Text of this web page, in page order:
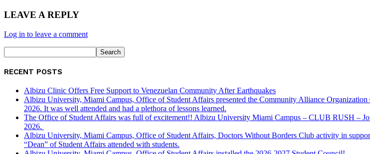
LEAVE A REPLY
Log in to leave a comment
RECENT POSTS
Albizu Clinic Offers Free Support to Venezuelan Community After Earthquakes
Albizu University, Miami Campus, Office of Student Affairs presented the Community Alliance
2026. It was well attended and had a plethora of lessons learned.
The Office of Student Affairs was full of excitement!! Albizu University Miami Campus – CLUB RUSH –
2026.
Albizu University, Miami Campus, Office of Student Affairs, Doctors Without Borders Club activity in
“Dean” of Student Affairs attended with students.